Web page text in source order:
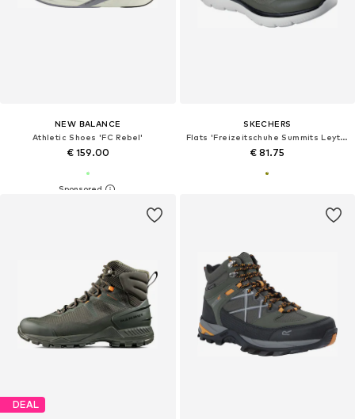
NEW BALANCE
Athletic Shoes 'FC Rebel'
€ 159.00
SKECHERS
Flats 'Freizeitschuhe Summits Leyter'
€ 81.75
DEAL